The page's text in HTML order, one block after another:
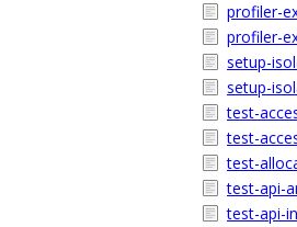
profiler-
profiler-
setup-
setup-
test-
test-
test-
test-api-
test-api-